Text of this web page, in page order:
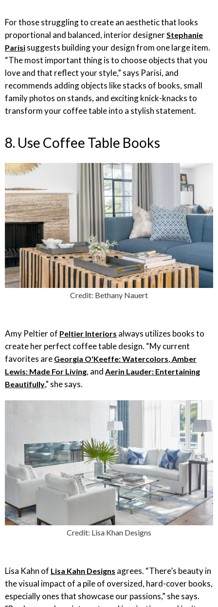
For those struggling to create an aesthetic that looks
proportional and balanced, interior designerStephanie
Parisi suggests building your design from one large item.
“The most important thing is to choose objects that you
love and that reflect your style,” says Parisi, and
recommends adding objects like stacks of books, small
family photos on stands, and exciting knick-knacks to
transform your coffee table into a stylish statement.
8. Use Coffee Table Books
Credit: Bethany Nauert
Amy Peltier of Peltier Interiors always utilizes books to
create her perfect coffee table design. “My current
favorites are Georgia O'Keeffe: Watercolors, Amber
Lewis: Made For Living, and Aerin Lauder: Entertaining
Beautifully," she says.
Credit: Lisa Khan Designs
Lisa Kahn of Lisa Kahn Designs agrees. “There’s beauty in
the visual impact of a pile of oversized, hard-cover books,
especially ones that showcase our passions,” she says.